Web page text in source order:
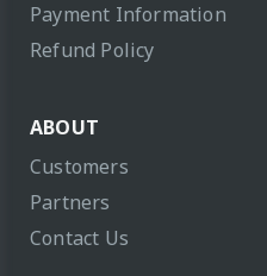
Payment Information
Refund Policy
ABOUT
Customers
Partners
Contact Us